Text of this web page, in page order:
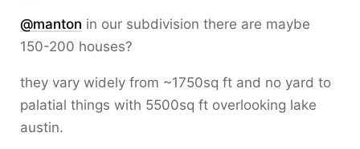
@manton in our subdivision there are maybe
150-200 houses?
they vary widely from ~1750sq ft and no yard to
palatial things with 5500sq ft overlooking lake
austin.